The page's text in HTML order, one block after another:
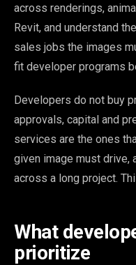
across renderings,
Revit, and understand
sales jobs the images
fit developer programs
Developers do not buy
approvals, capital and
services are the ones
given image must drive,
across a long project.
What
prioritize